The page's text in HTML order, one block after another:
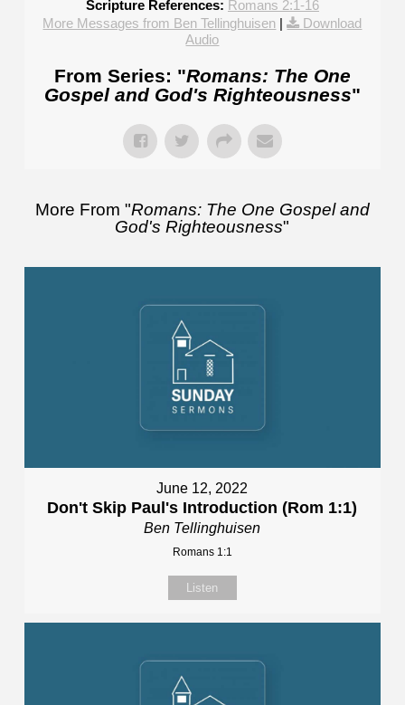
Scripture References: Romans 2:1-16
More Messages from Ben Tellinghuisen |
Download
Audio
From Series: "Romans: The One
Gospel and God's Righteousness"
More From "Romans: The One Gospel and
God's Righteousness"
June 12, 2022
Don't Skip Paul's Introduction (Rom 1:1)
Ben Tellinghuisen
Romans 1:1
Listen